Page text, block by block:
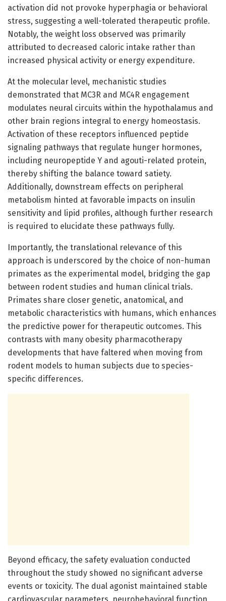
activation did not provoke hyperphagia or behavioral
stress, suggesting a well-tolerated therapeutic profile.
Notably, the weight loss observed was primarily
attributed to decreased caloric intake rather than
increased physical activity or energy expenditure.
At the molecular level, mechanistic studies
demonstrated that MC3R and MC4R engagement
modulates neural circuits within the hypothalamus and
other brain regions integral to energy homeostasis.
Activation of these receptors influenced peptide
signaling pathways that regulate hunger hormones,
including neuropeptide Y and agouti-related protein,
thereby shifting the balance toward satiety.
Additionally, downstream effects on peripheral
metabolism hinted at favorable impacts on insulin
sensitivity and lipid profiles, although further research
is required to elucidate these pathways fully.
Importantly, the translational relevance of this
approach is underscored by the choice of non-human
primates as the experimental model, bridging the gap
between rodent studies and human clinical trials.
Primates share closer genetic, anatomical, and
metabolic characteristics with humans, which enhances
the predictive power for therapeutic outcomes. This
contrasts with many obesity pharmacotherapy
developments that have faltered when moving from
rodent models to human subjects due to species-
specific differences.
Beyond efficacy, the safety evaluation conducted
throughout the study showed no significant adverse
events or toxicity. The dual agonist maintained stable
cardiovascular parameters, neurobehavioral function,